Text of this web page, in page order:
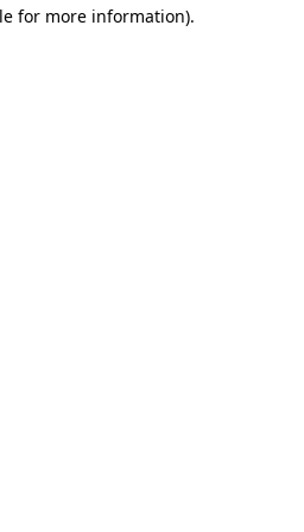
for more information).